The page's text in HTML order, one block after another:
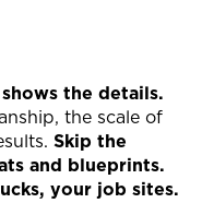
the details.
the scale of
Skip the
and blueprints.
your job sites.